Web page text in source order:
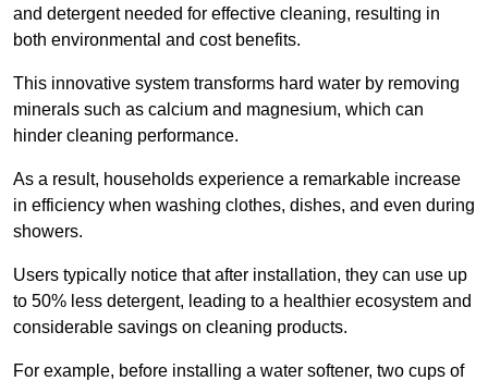
and detergent needed for effective cleaning, resulting in
both environmental and cost benefits.
This innovative system transforms hard water by removing
minerals such as calcium and magnesium, which can
hinder cleaning performance.
As a result, households experience a remarkable increase
in efficiency when washing clothes, dishes, and even during
showers.
Users typically notice that after installation, they can use up
to 50% less detergent, leading to a healthier ecosystem and
considerable savings on cleaning products.
For example, before installing a water softener, two cups of